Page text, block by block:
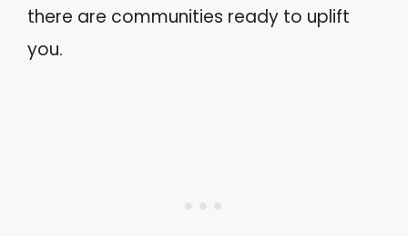
there are communities ready to uplift
you.